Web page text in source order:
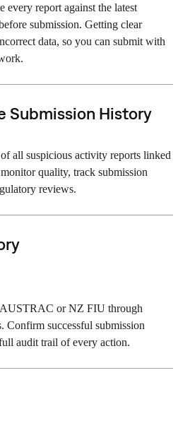
every report against the latest
submission. Getting clear
data, so you can submit with
Submission History
all suspicious activity reports linked
quality, track submission
reviews.
AUSTRAC or NZ FIU through
Confirm successful submission
audit trail of every action.